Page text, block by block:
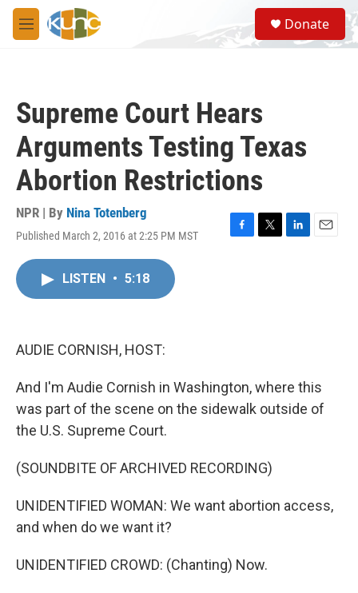
Skip to main content
M
e
S
e
a
Donate
Supreme Court Hears
Arguments Testing Texas
Abortion Restrictions
NPR | By Nina Totenberg
Published March 2, 2016 at 2:25 PM MST
F
T
L
E
LISTEN • 5:18
AUDIE CORNISH, HOST:
And I'm Audie Cornish in Washington, where this
was part of the scene on the sidewalk outside of
the U.S. Supreme Court.
(SOUNDBITE OF ARCHIVED RECORDING)
UNIDENTIFIED WOMAN: We want abortion access,
and when do we want it?
UNIDENTIFIED CROWD: (Chanting) Now.